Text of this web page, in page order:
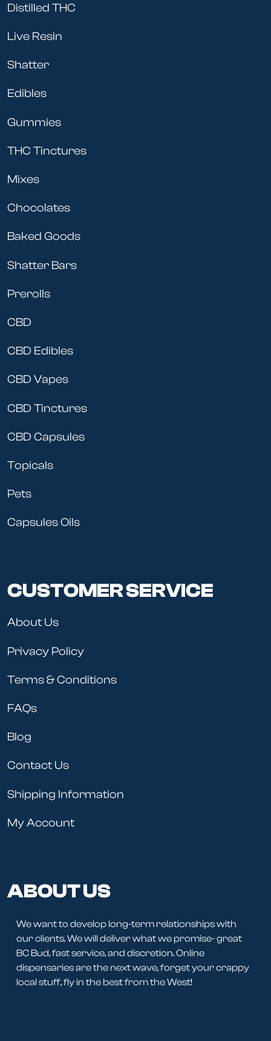
Distilled THC
Live Resin
Shatter
Edibles
Gummies
THC Tinctures
Mixes
Chocolates
Baked Goods
Shatter Bars
Prerolls
CBD
CBD Edibles
CBD Vapes
CBD Tinctures
CBD Capsules
Topicals
Pets
Capsules Oils
CUSTOMER SERVICE
About Us
Privacy Policy
Terms & Conditions
FAQs
Blog
Contact Us
Shipping Information
My Account
ABOUT US
We want to develop long-term relationships with
our clients. We will deliver what we promise- great
BC Bud, fast service, and discretion. Online
dispensaries are the next wave, forget your crappy
local stuff, fly in the best from the West!